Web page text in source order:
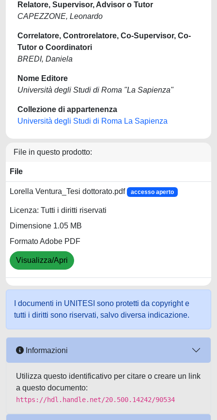
Relatore, Supervisor, Advisor o Tutor
CAPEZZONE, Leonardo
Correlatore, Controrelatore, Co-Supervisor, Co-
Tutor o Coordinatori
BREDI, Daniela
Nome Editore
Università degli Studi di Roma "La Sapienza"
Collezione di appartenenza
Università degli Studi di Roma La Sapienza
File in questo prodotto:
File
Lorella Ventura_Tesi dottorato.pdf accesso aperto
Licenza: Tutti i diritti riservati
Dimensione 1.05 MB
Formato Adobe PDF
Visualizza/Apri
I documenti in UNITESI sono protetti da copyright e
tutti i diritti sono riservati, salvo diversa indicazione.
Informazioni
Utilizza questo identificativo per citare o creare un link
a questo documento:
https://hdl.handle.net/20.500.14242/90534